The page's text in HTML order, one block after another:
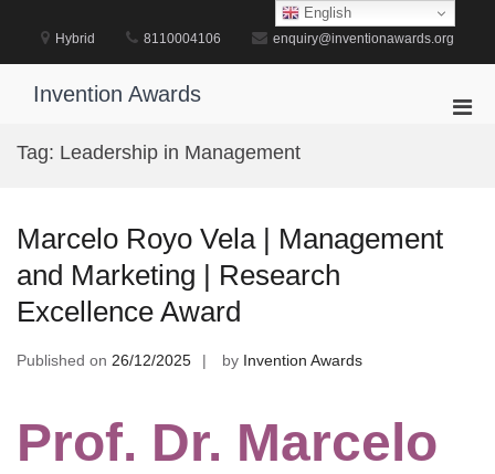
content
Hybrid 8110004106 enquiry@inventionawards.org
Invention Awards
Tag: Leadership in Management
Marcelo Royo Vela | Management
and Marketing | Research
Excellence Award
Published on 26/12/2025 by Invention Awards
Prof. Dr. Marcelo
English